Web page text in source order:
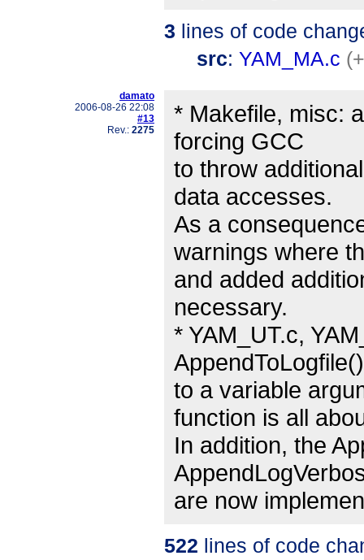
3 lines of code
src: YAM_MA.c
damato
2006-08-26 22:08
#13
Rev.: 2275
* Makefile, misc:
forcing GCC
to throw
data accesses.
As a
warnings where
and added
necessary.
* YAM_UT.c,
to a variable
function is all
In addition, the
are now
522 lines of code